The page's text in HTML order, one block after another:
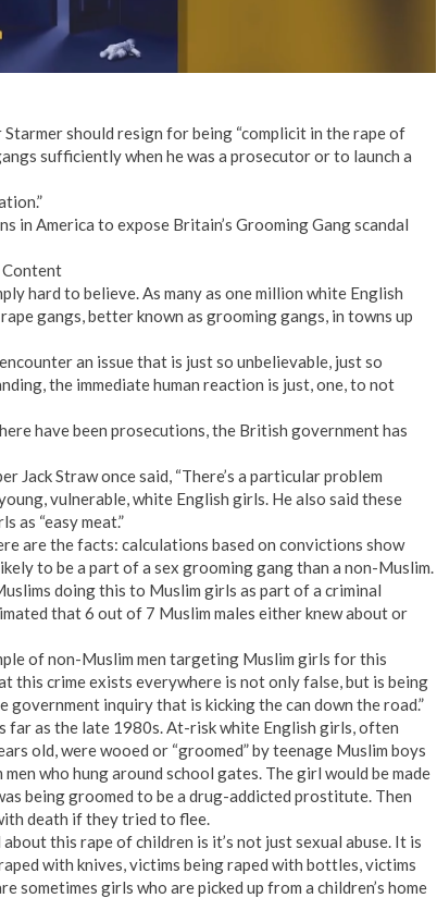
should resign for being “complicit in the rape of
sufficiently when he was a prosecutor or to launch a
in America to expose Britain’s Grooming Gang scandal
Content
hard to believe. As many as one million white English
gangs, better known as grooming gangs, in towns up
an issue that is just so unbelievable, just so
the immediate human reaction is just, one, to not
have been prosecutions, the British government has
Jack Straw once said, “There’s a particular problem
vulnerable, white English girls. He also said these
as “easy meat.”
are the facts: calculations based on convictions show
to be a part of a sex grooming gang than a non-Muslim.
doing this to Muslim girls as part of a criminal
that 6 out of 7 Muslim males either knew about or
of non-Muslim men targeting Muslim girls for this
this crime exists everywhere is not only false, but is being
inquiry that is kicking the can down the road.”
far as the late 1980s. At-risk white English girls, often
old, were wooed or “groomed” by teenage Muslim boys
men who hung around school gates. The girl would be made
being groomed to be a drug-addicted prostitute. Then
death if they tried to flee.
this rape of children is it’s not just sexual abuse. It is
with knives, victims being raped with bottles, victims
sometimes girls who are picked up from a children’s home